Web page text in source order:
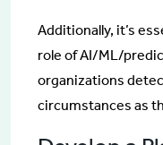
Additionally, it’s
role of AI/ML/
organizations
circumstances as